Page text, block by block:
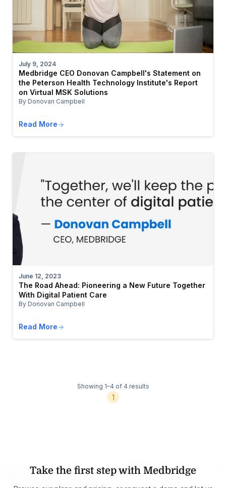
July 9, 2024
Medbridge CEO Donovan Campbell's Statement on
the Peterson Health Technology Institute's Report
on Virtual MSK Solutions
By Donovan Campbell
Read More
June 12, 2023
The Road Ahead: Pioneering a New Future Together
With Digital Patient Care
By Donovan Campbell
Read More
Showing 1–4 of 4 results
1
Take the first step with Medbridge